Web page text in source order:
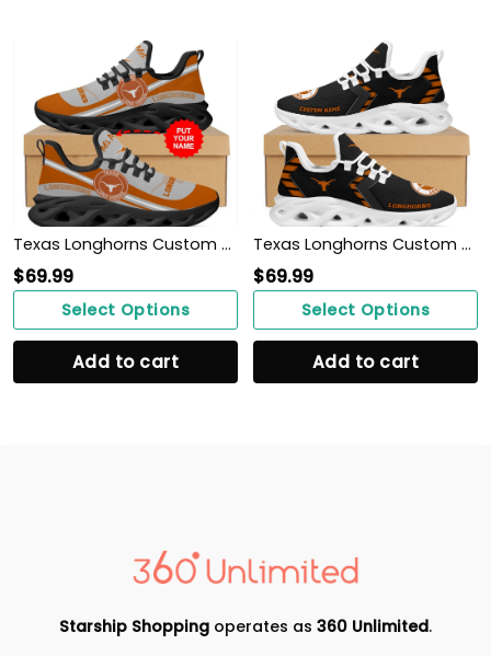
Texas Longhorns Custom Name Personalized Max Soul Sneakers Shoes
$69.99
Select Options
Add to cart
Texas Longhorns Custom Name Personalized Sporty Max Soul Sneakers Shoes
$69.99
Select Options
Add to cart
Starship Shopping operates as 360 Unlimited.